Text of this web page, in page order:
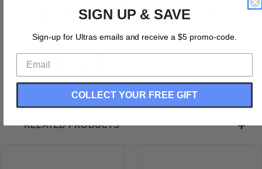
Venezuela 90's Cricket Team Cotton Adult T-shirt
Buttery Soft T-shirt
Printed In The USA
RELATED PRODUCTS
SIGN UP & SAVE
Sign-up for Ultras emails and receive a $5 promo-code.
COLLECT YOUR FREE GIFT